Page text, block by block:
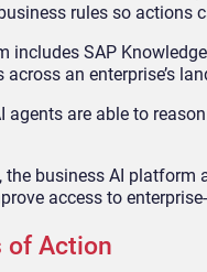
rules so actions
includes SAP
an enterprise’s
agents are able to
the business AI platform
access to
of Action